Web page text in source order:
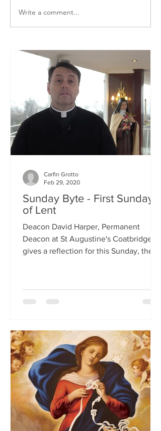
Write a comment...
Sunday Byte - First Sunday
of Lent
Deacon David Harper, Permanent
Deacon at St Augustine's Coatbridge,
gives a reflection for this Sunday, the
Carfin Grotto
Feb 29, 2020